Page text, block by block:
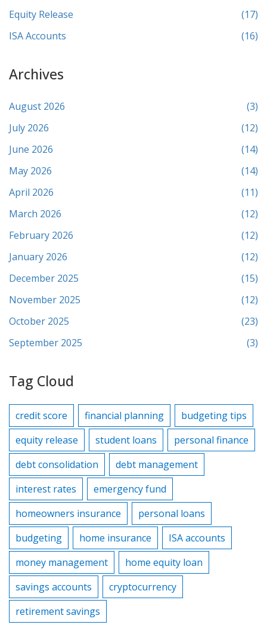
Equity Release
(17)
ISA Accounts
(16)
Archives
August 2026
(3)
July 2026
(12)
June 2026
(14)
May 2026
(14)
April 2026
(11)
March 2026
(12)
February 2026
(12)
January 2026
(12)
December 2025
(15)
November 2025
(12)
October 2025
(23)
September 2025
(3)
Tag Cloud
credit score financial planning
budgeting tips
equity release
student loans
personal finance
debt consolidation
debt management
interest rates
emergency fund
homeowners insurance
personal loans
budgeting
home insurance
ISA accounts
money management
home equity loan
savings accounts
cryptocurrency
retirement savings